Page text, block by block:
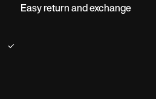
Easy return and exchange